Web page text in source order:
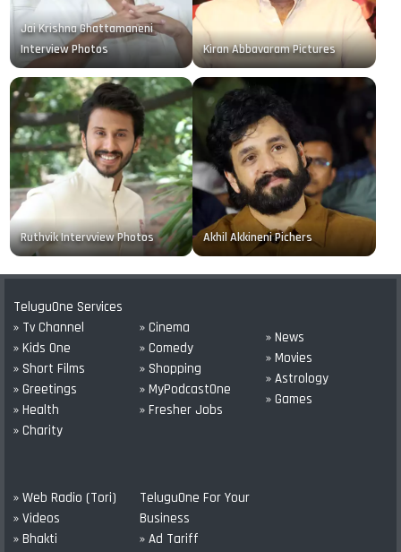
Jai Krishna Ghattamaneni
Interview Photos
Kiran Abbavaram Pictures
Ruthvik Intervview Photos Akhil Akkineni Pichers
TeluguOne Services
» Tv Channel
» Kids One
» Short Films
» Greetings
» Health
» Charity
» Cinema
» Comedy
» Shopping
» MyPodcastOne
» Fresher Jobs
» News
» Movies
» Astrology
» Games
» Web Radio (Tori)
» Videos
» Bhakti
TeluguOne For Your
Business
» Ad Tariff